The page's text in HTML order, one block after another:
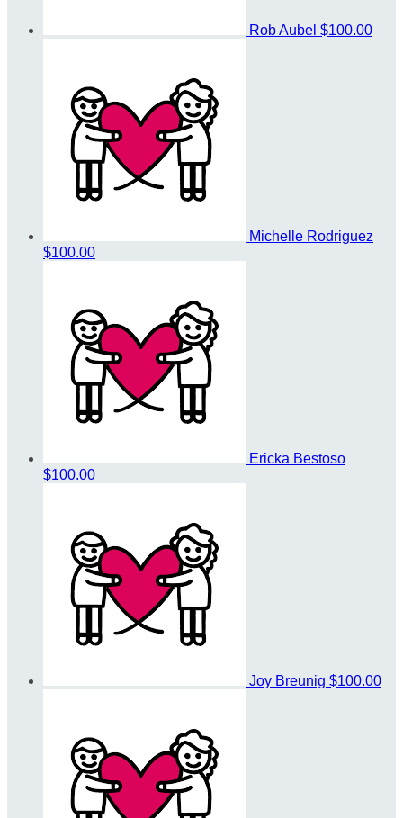
Rob Aubel $100.00
Michelle Rodriguez
$100.00
Ericka Bestoso
$100.00
Joy Breunig $100.00